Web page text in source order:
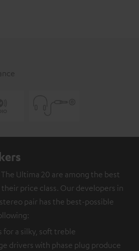
Ultima 20 are among the best
price class. Our developers in
pair has the best-possible
for a silky, soft treble
drivers with phase plug produce